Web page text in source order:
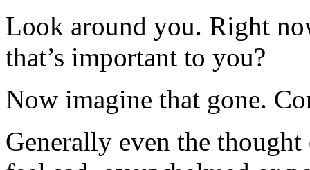
Look around you. Right
that’s important to you?
Now imagine that gone.
Generally even the